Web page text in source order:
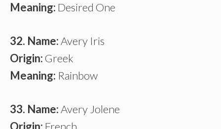
Meaning: Desired One
32. Name:Avery Iris
Origin: Greek
Meaning: Rainbow
33. Name:Avery Jolene
Origin: French